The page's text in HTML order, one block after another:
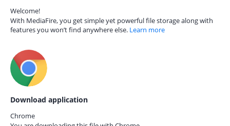
Welcome!
With MediaFire, you get simple yet powerful file storage along with
features you won’t find anywhere else. Learn more
Download application
Chrome